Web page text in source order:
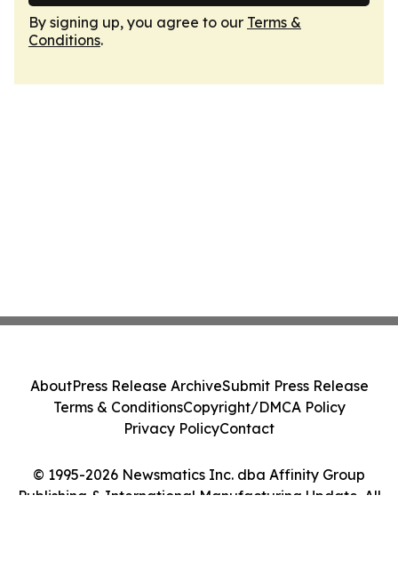
By signing up, you agree to our Terms &
Conditions.
© 1995-2026 Newsmatics Inc. dba Affinity Group
Publishing & International Manufacturing Update. All
AboutPress Release ArchiveSubmit Press Release
Terms & ConditionsCopyright/DMCA Policy
Privacy PolicyContact